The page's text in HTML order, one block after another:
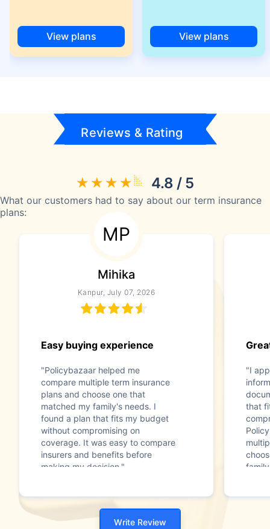
View plans View plans
Reviews & Rating
4.8 / 5
What our customers had to say about our term insurance
plans:
MP
Mihika
Kanpur, July 07, 2026
Easy buying experience
"Policybazaar helped me
compare multiple term insurance
plans and choose one that
matched my family's needs. I
found a plan that fits my budget
without compromising on
coverage. It was easy to compare
insurers and benefits before
making my decision."
"I
that
Write Review